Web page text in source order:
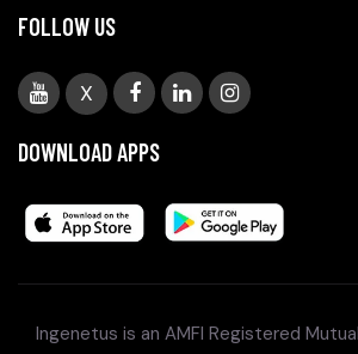
FOLLOW US
X
DOWNLOAD APPS
Ingenetus is an AMFI Registered